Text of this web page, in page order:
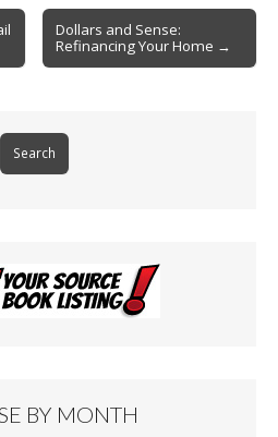
Dollars and Sense:
Refinancing Your Home →
BY MONTH